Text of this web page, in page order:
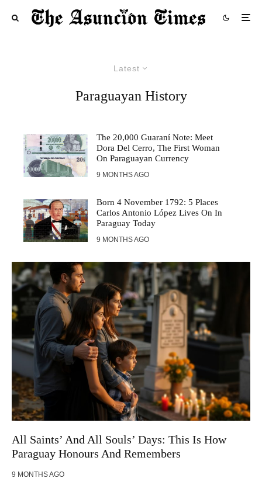
Latest
Paraguayan History
The 20,000 Guaraní Note: Meet
Dora Del Cerro, The First Woman
On Paraguayan Currency
9 MONTHS AGO
Born 4 November 1792: 5 Places
Carlos Antonio López Lives On In
Paraguay Today
9 MONTHS AGO
All Saints’ And All Souls’ Days: This Is How
Paraguay Honours And Remembers
9 MONTHS AGO